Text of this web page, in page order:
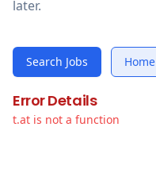
later.
Search Jobs Home
Error Details
t.at is not a function